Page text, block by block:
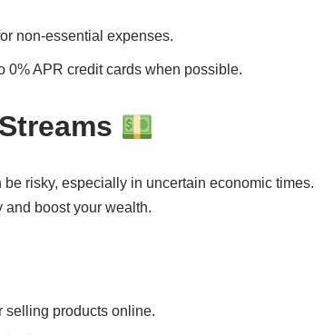
non-essential expenses.
0% APR credit cards when possible.
risky, especially in uncertain economic times.
boost your wealth.
selling products online.